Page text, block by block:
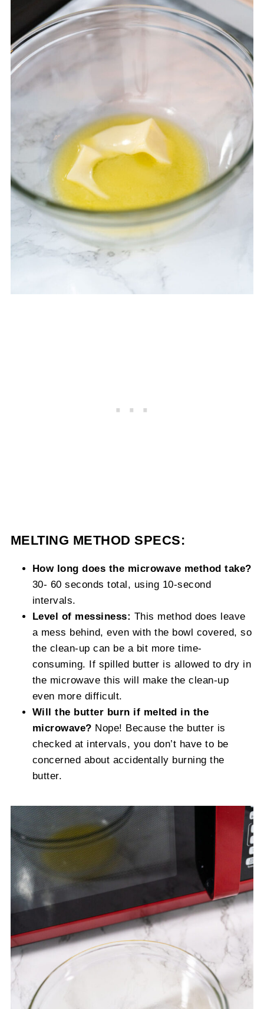
MELTING METHOD SPECS:
How long does the microwave method take?
30- 60 seconds total, using 10-second
intervals.
Level of messiness: This method does leave
a mess behind, even with the bowl covered, so
the clean-up can be a bit more time-
consuming. If spilled butter is allowed to dry in
the microwave this will make the clean-up
even more difficult.
Will the butter burn if melted in the
microwave? Nope! Because the butter is
checked at intervals, you don’t have to be
concerned about accidentally burning the
butter.